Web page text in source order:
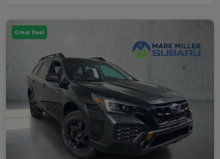
Great Deal